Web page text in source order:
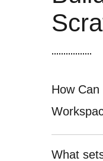
How
What